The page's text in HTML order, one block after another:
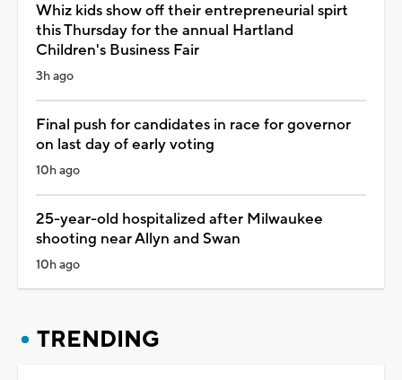
Whiz kids show off their entrepreneurial spirt
this Thursday for the annual Hartland
Children's Business Fair
3h ago
Final push for candidates in race for governor
on last day of early voting
10h ago
25-year-old hospitalized after Milwaukee
shooting near Allyn and Swan
10h ago
TRENDING